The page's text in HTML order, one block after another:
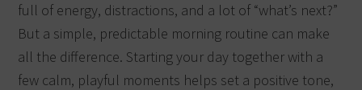
full of energy, distractions, and a lot of “what’s next?”
But a simple, predictable morning routine can make
all the difference. Starting your day together with a
few calm, playful moments helps set a positive tone,